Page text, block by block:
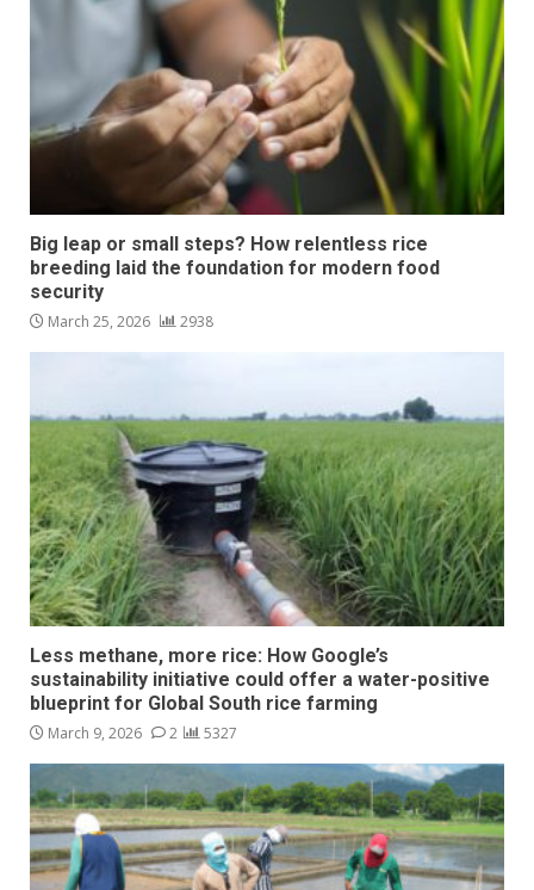
Big leap or small steps? How relentless rice
breeding laid the foundation for modern food
security
March 25, 2026 2938
Less methane, more rice: How Google’s
sustainability initiative could offer a water-positive
blueprint for Global South rice farming
March 9, 2026 2 5327